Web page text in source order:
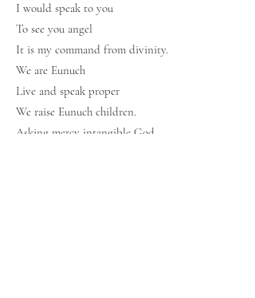
I would speak to you
To see you angel
It is my command from divinity.
We are Eunuch
Live and speak proper
We raise Eunuch children.
Asking mercy intangible God